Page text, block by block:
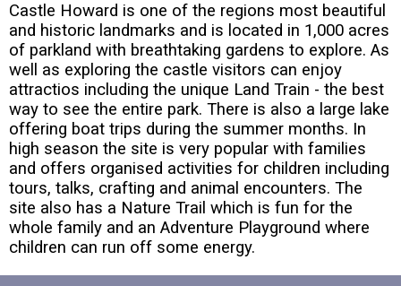
Castle Howard is one of the regions most beautiful
and historic landmarks and is located in 1,000 acres
of parkland with breathtaking gardens to explore. As
well as exploring the castle visitors can enjoy
attractios including the unique Land Train - the best
way to see the entire park. There is also a large lake
offering boat trips during the summer months. In
high season the site is very popular with families
and offers organised activities for children including
tours, talks, crafting and animal encounters. The
site also has a Nature Trail which is fun for the
whole family and an Adventure Playground where
children can run off some energy.